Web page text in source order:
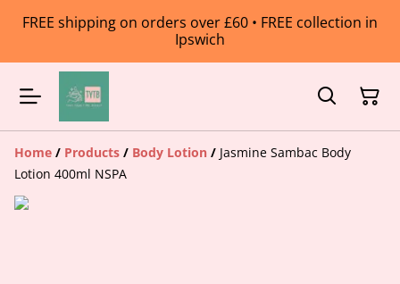
FREE shipping on orders over £60 • FREE collection in
Ipswich
Home / Products / Body Lotion / Jasmine Sambac Body
Lotion 400ml NSPA